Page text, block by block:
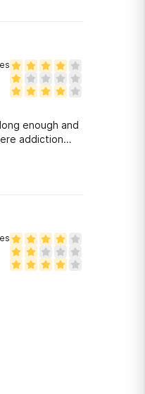
enough and
addiction